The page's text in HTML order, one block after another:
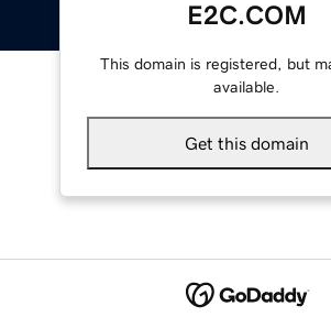
E2C.COM
This domain is registered, but
available.
Get this domain